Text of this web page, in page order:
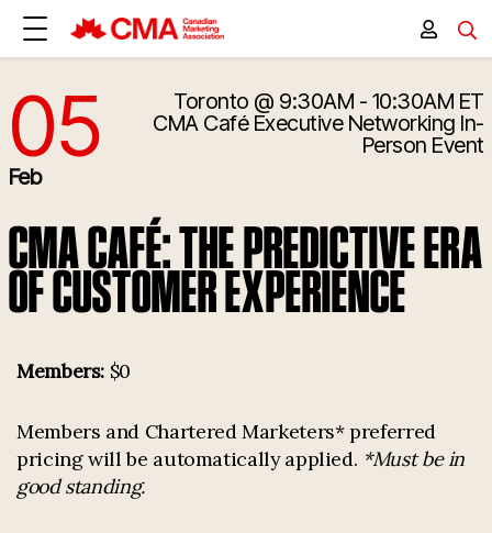
2/5/2026 2:30:00 PM
05
Feb
Toronto @ 9:30AM - 10:30AM ET
CMA Café Executive Networking In-
Person Event
CMA CAFÉ: THE PREDICTIVE ERA
OF CUSTOMER EXPERIENCE
Members: $0
Members and Chartered Marketers* preferred
pricing will be automatically applied. *Must be in
good standing.